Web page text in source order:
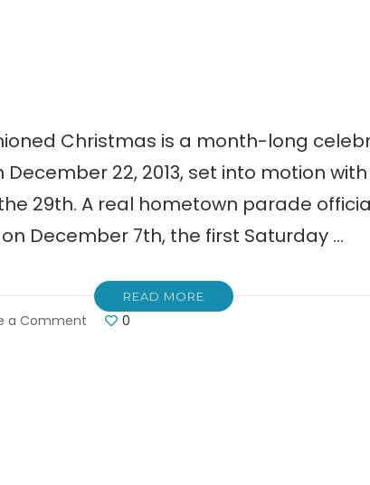
Christmas is a month-long
22, 2013, set into motion
29th. A real hometown parade
December 7th, the first Saturday …
READ MORE
a Comment 0